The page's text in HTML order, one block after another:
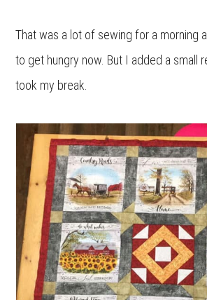
That was a lot of sewing for a morning
to get hungry now. But I added a small
took my break.